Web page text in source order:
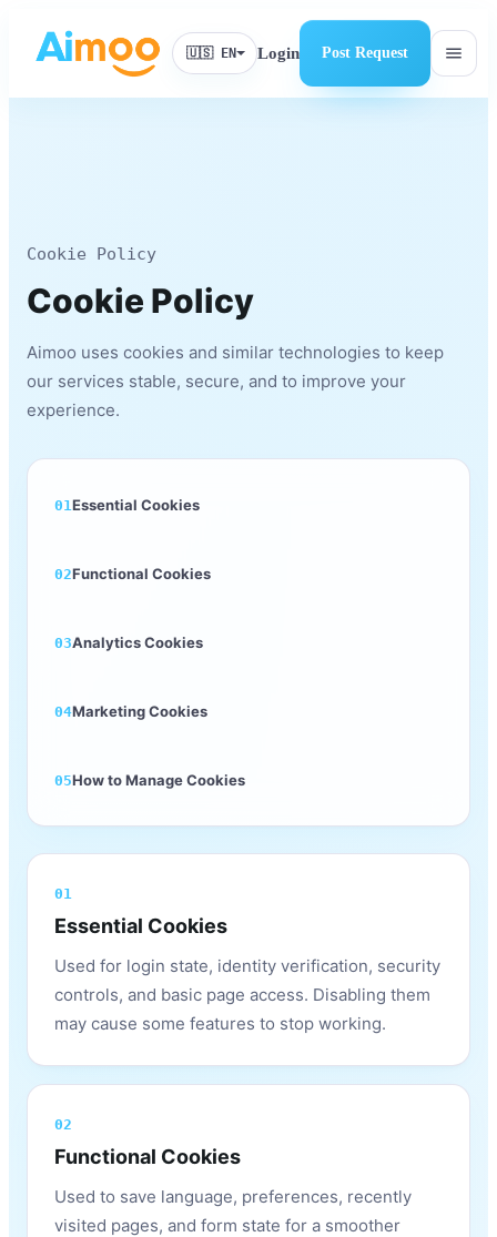
🇺🇸 EN Login Post Request menu
Cookie Policy
Cookie Policy
Aimoo uses cookies and similar technologies to keep
our services stable, secure, and to improve your
experience.
01 Essential Cookies
02Functional Cookies
03Analytics Cookies
04Marketing Cookies
05How to Manage Cookies
01
Essential Cookies
Used for login state, identity verification, security
controls, and basic page access. Disabling them
may cause some features to stop working.
02
Functional Cookies
Used to save language, preferences, recently
visited pages, and form state for a smoother